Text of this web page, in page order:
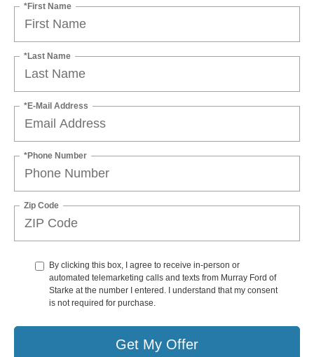
*First Name
*Last Name
*E-Mail Address
*Phone Number
Zip Code
By clicking this box, I agree to receive in-person or
automated telemarketing calls and texts from Murray Ford of
Starke at the number I entered. I understand that my consent
is not required for purchase.
Get My Offer